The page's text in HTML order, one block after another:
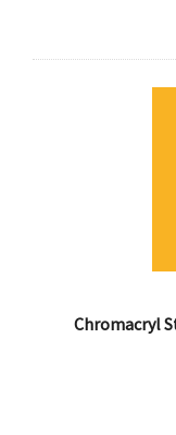
Chromacryl